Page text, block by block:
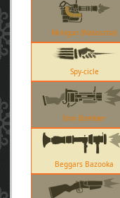
Minigun (Natascha)
Spy-cicle
Iron Bomber
Beggars Bazooka